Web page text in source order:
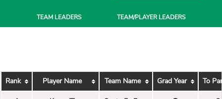
TEAM LEADERS TEAM/PLAYERLEADERS
Rank Player Name Team Name Grad Year To Par